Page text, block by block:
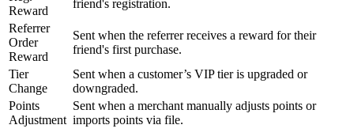
Reward
friend's registration.
Referrer
Order
Reward
Sent when the referrer receives a reward for their
friend's first purchase.
Tier
Change
Sent when a customer’s VIP tier is upgraded or
downgraded.
Points
Adjustment
Sent when a merchant manually adjusts points or
imports points via file.